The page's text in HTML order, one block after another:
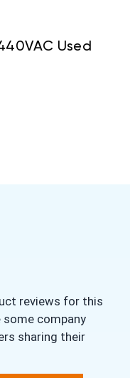
Used
reviews for this
some company
sharing their